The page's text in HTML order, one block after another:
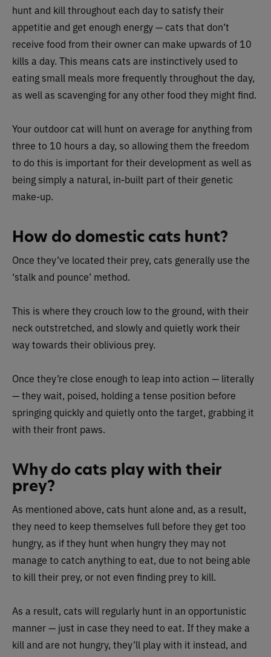
hunt and kill throughout each day to satisfy their
appetitie and get enough energy — cats that don’t
receive food from their owner can make upwards of 10
kills a day. This means cats are instinctively used to
eating small meals more frequently throughout the day,
as well as scavenging for any other food they might find.
Your outdoor cat will hunt on average for anything from
three to 10 hours a day, so allowing them the freedom
to do this is important for their development as well as
being simply a natural, in-built part of their genetic
make-up.
How do domestic cats hunt?
Once they’ve located their prey, cats generally use the
‘stalk and pounce’ method.
This is where they crouch low to the ground, with their
neck outstretched, and slowly and quietly work their
way towards their oblivious prey.
Once they’re close enough to leap into action — literally
— they wait, poised, holding a tense position before
springing quickly and quietly onto the target, grabbing it
with their front paws.
Why do cats play with their
prey?
As mentioned above, cats hunt alone and, as a result,
they need to keep themselves full before they get too
hungry, as if they hunt when hungry they may not
manage to catch anything to eat, due to not being able
to kill their prey, or not even finding prey to kill.
As a result, cats will regularly hunt in an opportunistic
manner — just in case they need to eat. If they make a
kill and are not hungry, they’ll play with it instead, and